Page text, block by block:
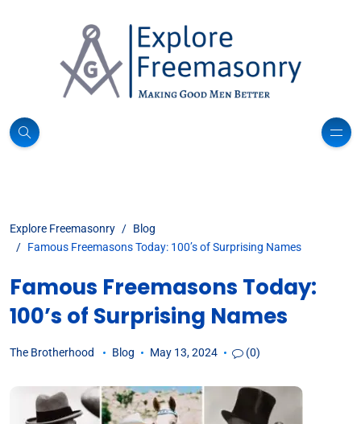
Explore Freemasonry
Blog
Famous Freemasons Today: 100’s of Surprising Names
Famous Freemasons Today:
100’s of Surprising Names
The Brotherhood Blog May 13, 2024 (0)